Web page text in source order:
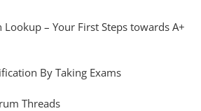
Lookup – Your First Steps towards A+
By Taking Exams
Threads